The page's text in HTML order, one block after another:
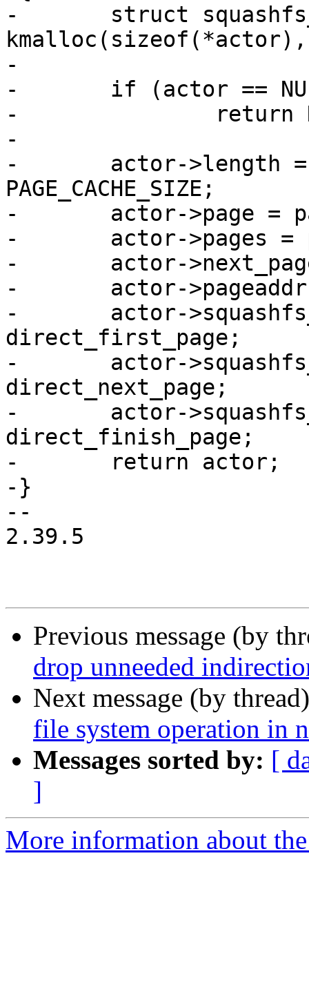
-	struct squashfs_page_actor *actor =
kmalloc(sizeof(*actor),
-
-	if (actor == NULL)
-		return NULL;
-
-	actor->length = length ? : pages *
PAGE_CACHE_SIZE;
-	actor->page = page;
-	actor->pages = pages;
-	actor->next_page = 0;
-	actor->pageaddr = NULL;
-	actor->squashfs_first_page =
direct_first_page;
-	actor->squashfs_next_page =
direct_next_page;
-	actor->squashfs_finish_page =
direct_finish_page;
-	return actor;
-}
--
2.39.5
Previous message (by
drop unneeded
Next message (by
file system operation in
Messages sorted by: [
]
More information about